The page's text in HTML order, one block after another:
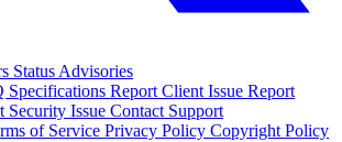
Status Advisories
Specifications Report Client Issue Report
Security Issue Contact Support
of Service Privacy Policy Copyright Policy